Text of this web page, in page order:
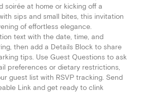
soirée at home or kicking off a
sips and small bites, this invitation
of effortless elegance.
text with the date, time, and
then add a Details Block to share
tips. Use Guest Questions to ask
preferences or dietary restrictions,
guest list with RSVP tracking. Send
Link and get ready to clink